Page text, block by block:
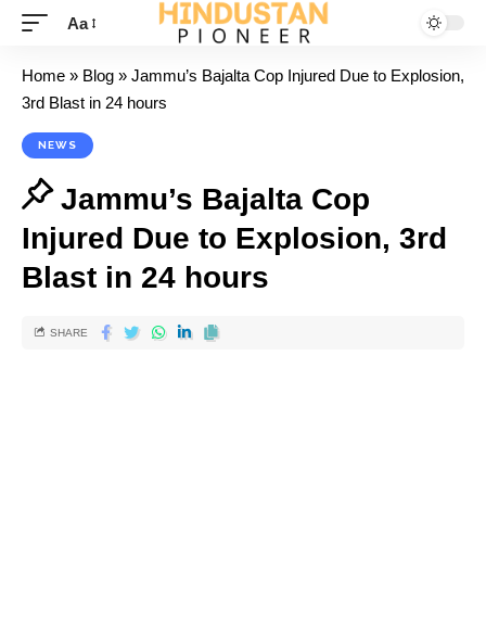
Aa
Home » Blog » Jammu’s Bajalta Cop Injured Due to Explosion,
3rd Blast in 24 hours
NEWS
Jammu’s Bajalta Cop
Injured Due to Explosion, 3rd
Blast in 24 hours
SHARE